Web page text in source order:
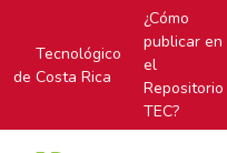
Tecnológico
de Costa Rica
¿Cómo
publicar en
el
Repositorio
TEC?